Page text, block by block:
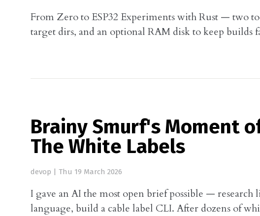
From Zero to ESP32 Experiments with Rust — two
target dirs, and an optional RAM disk to keep builds
Brainy Smurf's Moment
The White Labels
devop Thu 19 March 2026
I gave an AI the most open brief possible — research
language, build a cable label CLI. After dozens of